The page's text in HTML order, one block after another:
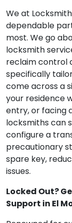
We at
dependable
most. We go
locksmith
reclaim control
specifically
come across a
your residence
entry, or facing
locksmiths can
configure a
precautionary
spare key,
issues.
Locked Out?
Support in El